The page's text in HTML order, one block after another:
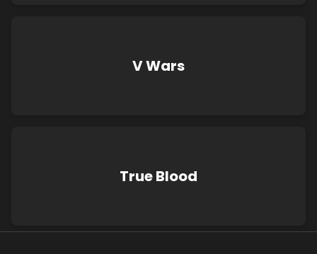
V Wars
True Blood